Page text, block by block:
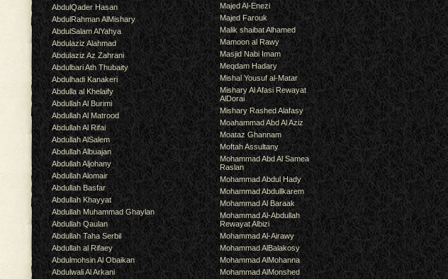
AbdulQader Hasan
AbdulRahman AlMishary
AbdulSalam AlYahya
Abdulaziz Alahmad
Abdulaziz Az Zahrani
Abdulbari Ath Thubaity
Abdulhadi Kanakeri
Abdulla al Khelaify
Abdullah Al Burimi
Abdullah Al Matrood
Abdullah Al Rifai
Abdullah AlSalem
Abdullah Albuajan
Abdullah Aljohany
Abdullah Alomair
Abdullah Basfar
Abdullah Khayyat
Abdullah Muhammad Ghaylan
Abdullah Qaulan
Abdullah Taha Serbil
Abdullah al Rifaey
Abdulmohsin Al Obaikan
Abdulwali Al Arkani
Majed Al-Enezi
Majed Farouk
Malik shaibat Alhamed
Mamoon al Rawy
Masjid Nabi Imam
Meqdam Hadary
Mishal Yousuf al-Matar
Mishary Al Afasi Rewayat
AlDorai
Mishary Rashed Alafasy
Moahammad Abd Al Aziz
Moataz Ghannam
Moftah Assultany
Mohammad Abd Al Samea
Raslan
Mohammad Abdul Hady
Mohammad Abdullkarem
Mohammad Al Baraak
Mohammad Al-Abdullah
Rewayat Albizi
Mohammad Al-Airawy
Mohammad AlBalakosy
Mohammad AlMohanna
Mohammad AlMonshed